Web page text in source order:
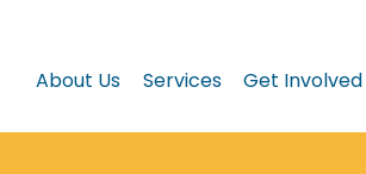
About Us Services Get Involved